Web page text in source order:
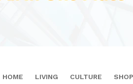
HOME LIVING CULTURE